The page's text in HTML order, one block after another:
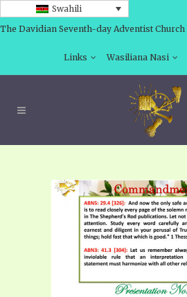
Swahili
The Davidian Seventh-day Adventist Church
Links Wasiliana Nasi